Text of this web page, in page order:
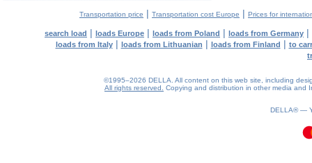
Transportation price | Transportation cost Europe | Prices for
search load | loads Europe | loads from Poland | loads from Germany |
loads from Italy| loads from Lithuanian | loads from Finland | to
©1995–2026 DELLA. All content on this web site, including
All rights reserved.
Copying and distribution in other media and
DELLA® —